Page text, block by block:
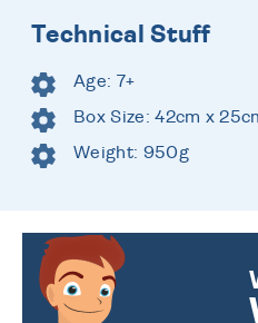
Technical Stuff
Age: 7+
Box Size: 42cm x
Weight: 950g